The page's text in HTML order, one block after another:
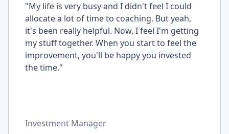
"My life is very busy and I didn't feel I could
allocate a lot of time to coaching. But yeah,
it's been really helpful. Now, I feel I'm getting
my stuff together. When you start to feel the
improvement, you'll be happy you invested
the time."
Investment Manager